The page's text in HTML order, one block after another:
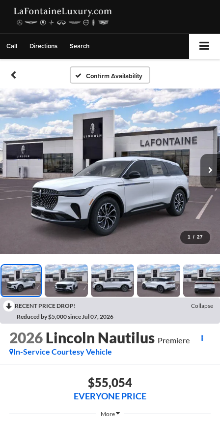
Call Directions Search
Confirm Availability
1 / 27
RECENT PRICE DROP!
Collapse
Reduced by $5,000 since Jul 07, 2026
2026 Lincoln Nautilus Premiere
In-Service Courtesy Vehicle
$55,054
EVERYONE PRICE
More